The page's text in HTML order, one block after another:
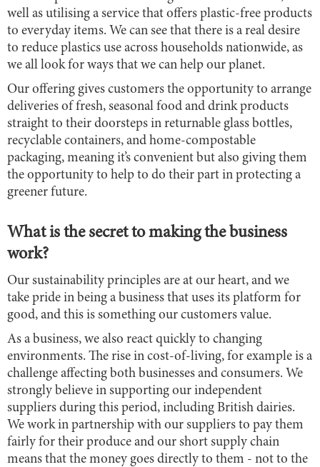
well as utilising a service that offers plastic-free products
to everyday items. We can see that there is a real desire
to reduce plastics use across households nationwide, as
we all look for ways that we can help our planet.
Our offering gives customers the opportunity to arrange
deliveries of fresh, seasonal food and drink products
straight to their doorsteps in returnable glass bottles,
recyclable containers, and home-compostable
packaging, meaning it’s convenient but also giving them
the opportunity to help to do their part in protecting a
greener future.
What is the secret to making the business
work?
Our sustainability principles are at our heart, and we
take pride in being a business that uses its platform for
good, and this is something our customers value.
As a business, we also react quickly to changing
environments. The rise in cost-of-living, for example is a
challenge affecting both businesses and consumers. We
strongly believe in supporting our independent
suppliers during this period, including British dairies.
We work in partnership with our suppliers to pay them
fairly for their produce and our short supply chain
means that the money goes directly to them - not to the